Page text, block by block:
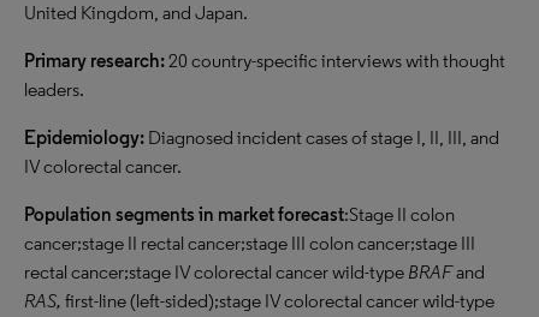
United Kingdom, and Japan.
Primary research:20 country-specific interviews with thought
leaders.
Epidemiology: Diagnosed incident cases of stage I, II, III, and
IV colorectal cancer.
Population segments in market forecast:Stage II colon
cancer;stage II rectal cancer;stage III colon cancer;stage III
rectal cancer;stage IV colorectal cancer wild-type BRAFand
RAS, first-line (left-sided);stage IV colorectal cancer wild-type